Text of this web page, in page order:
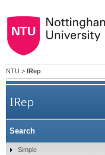
NTU > IRep
IRep
Search
Simple